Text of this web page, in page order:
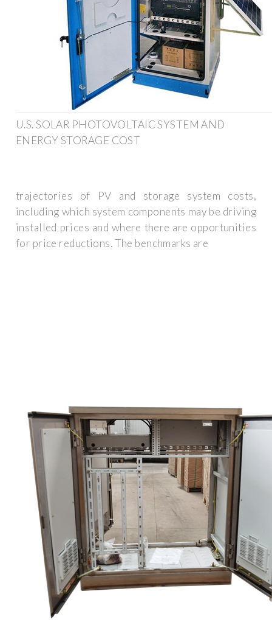
U.S. SOLAR PHOTOVOLTAIC SYSTEM AND
ENERGY STORAGE COST
trajectories of PV and storage system costs,
including which system components may be driving
installed prices and where there are opportunities
for price reductions. The benchmarks are